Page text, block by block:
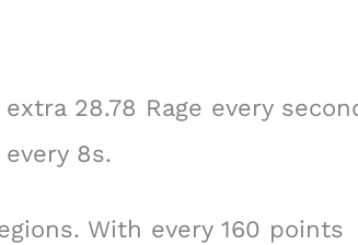
28.78 Rage every
8s.
With every 160 points